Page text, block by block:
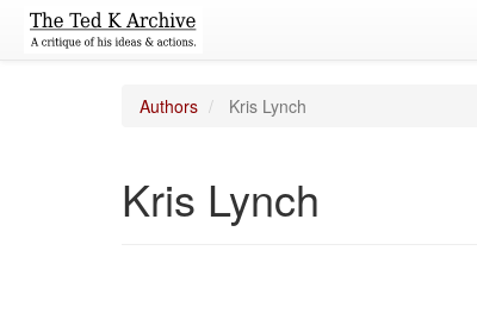
Authors Kris Lynch
Kris Lynch